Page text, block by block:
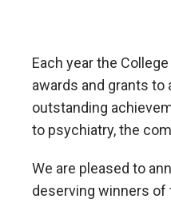
Each year the
awards and grants to
outstanding
to psychiatry, the
We are pleased to
deserving winners of